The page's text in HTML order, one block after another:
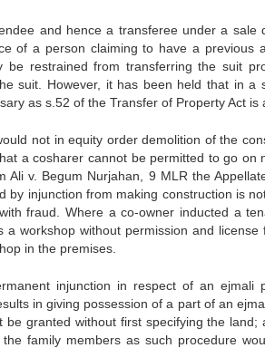
and hence a transferee under a sale
of a person claiming to have a previous
restrained from transferring the suit
suit. However, it has been held that in a
as s.52 of the Transfer of Property Act is
not in equity order demolition of the
a cosharer cannot be permitted to go on
v. Begum Nurjahan, 9 MLR the
injunction from making construction is
fraud. Where a co-owner inducted a
workshop without permission and
in the premises.
injunction in respect of an ejmali
in giving possession of a part of an
granted without first specifying the land;
family members as such procedure